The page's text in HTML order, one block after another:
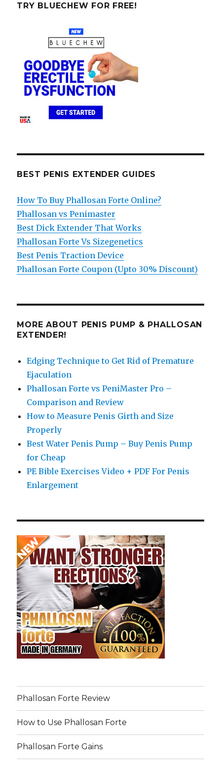
TRY BLUECHEW FOR FREE!
BEST PENIS EXTENDER GUIDES
How To Buy Phallosan Forte Online?
Phallosan vs Penimaster
Best Dick Extender That Works
Phallosan Forte Vs Sizegenetics
Best Penis Traction Device
Phallosan Forte Coupon (Upto 30% Discount)
MORE ABOUT PENIS PUMP & PHALLOSAN
EXTENDER!
Edging Technique to Get Rid of Premature
Ejaculation
Phallosan Forte vs PeniMaster Pro –
Comparison and Review
How to Measure Penis Girth and Size
Properly
Best Water Penis Pump – Buy Penis Pump
for Cheap
PE Bible Exercises Video + PDF For Penis
Enlargement
Phallosan Forte Review
How to Use Phallosan Forte
Phallosan Forte Gains